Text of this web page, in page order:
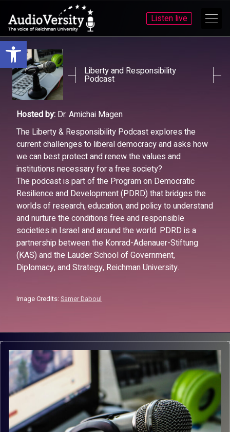
Open toolbar
Skip
to
menu
Skip
to
content
Listen live
Liberty and Responsibility
Podcast
Hosted by: Dr. Amichai Magen
The Liberty & Responsibility Podcast explores the
current challenges to liberal democracy and asks how
we can best protect and renew the values and
institutions necessary for a free society?
The podcast is part of the Program on Democratic
Resilience and Development (PDRD) that bridges the
worlds of research, education, and policy to understand
and nurture the conditions free and responsible
societies in Israel and around the world. PDRD is a
partnership between the Konrad-Adenauer-Stiftung
(KAS) and the Lauder School of Government,
Diplomacy, and Strategy, Reichman University.
Image Credits: Samer Daboul